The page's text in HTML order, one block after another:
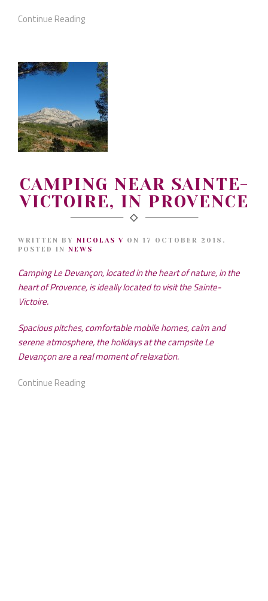
Continue Reading
CAMPING NEAR SAINTE-
VICTOIRE, IN PROVENCE
WRITTEN BY NICOLAS V ON 17 OCTOBER 2018 .
POSTED IN NEWS
Camping Le Devançon, located in the heart of nature, in the
heart of Provence, is ideally located to visit the Sainte-
Victoire.
Spacious pitches, comfortable mobile homes, calm and
serene atmosphere, the holidays at the campsite Le
Devançon are a real moment of relaxation.
Continue Reading